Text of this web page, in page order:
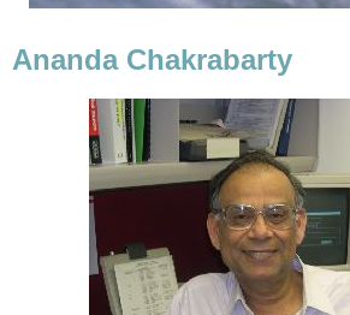
Ananda Chakrabarty